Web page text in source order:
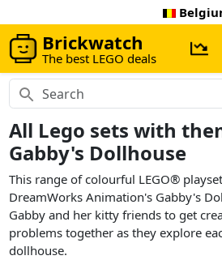
Brickwatch
The best LEGO deals
All Lego sets with
Gabby's Dollhouse
This range of colourful LEGO®
DreamWorks Animation's Gabby's
Gabby and her kitty friends to get
problems together as they explore
dollhouse.